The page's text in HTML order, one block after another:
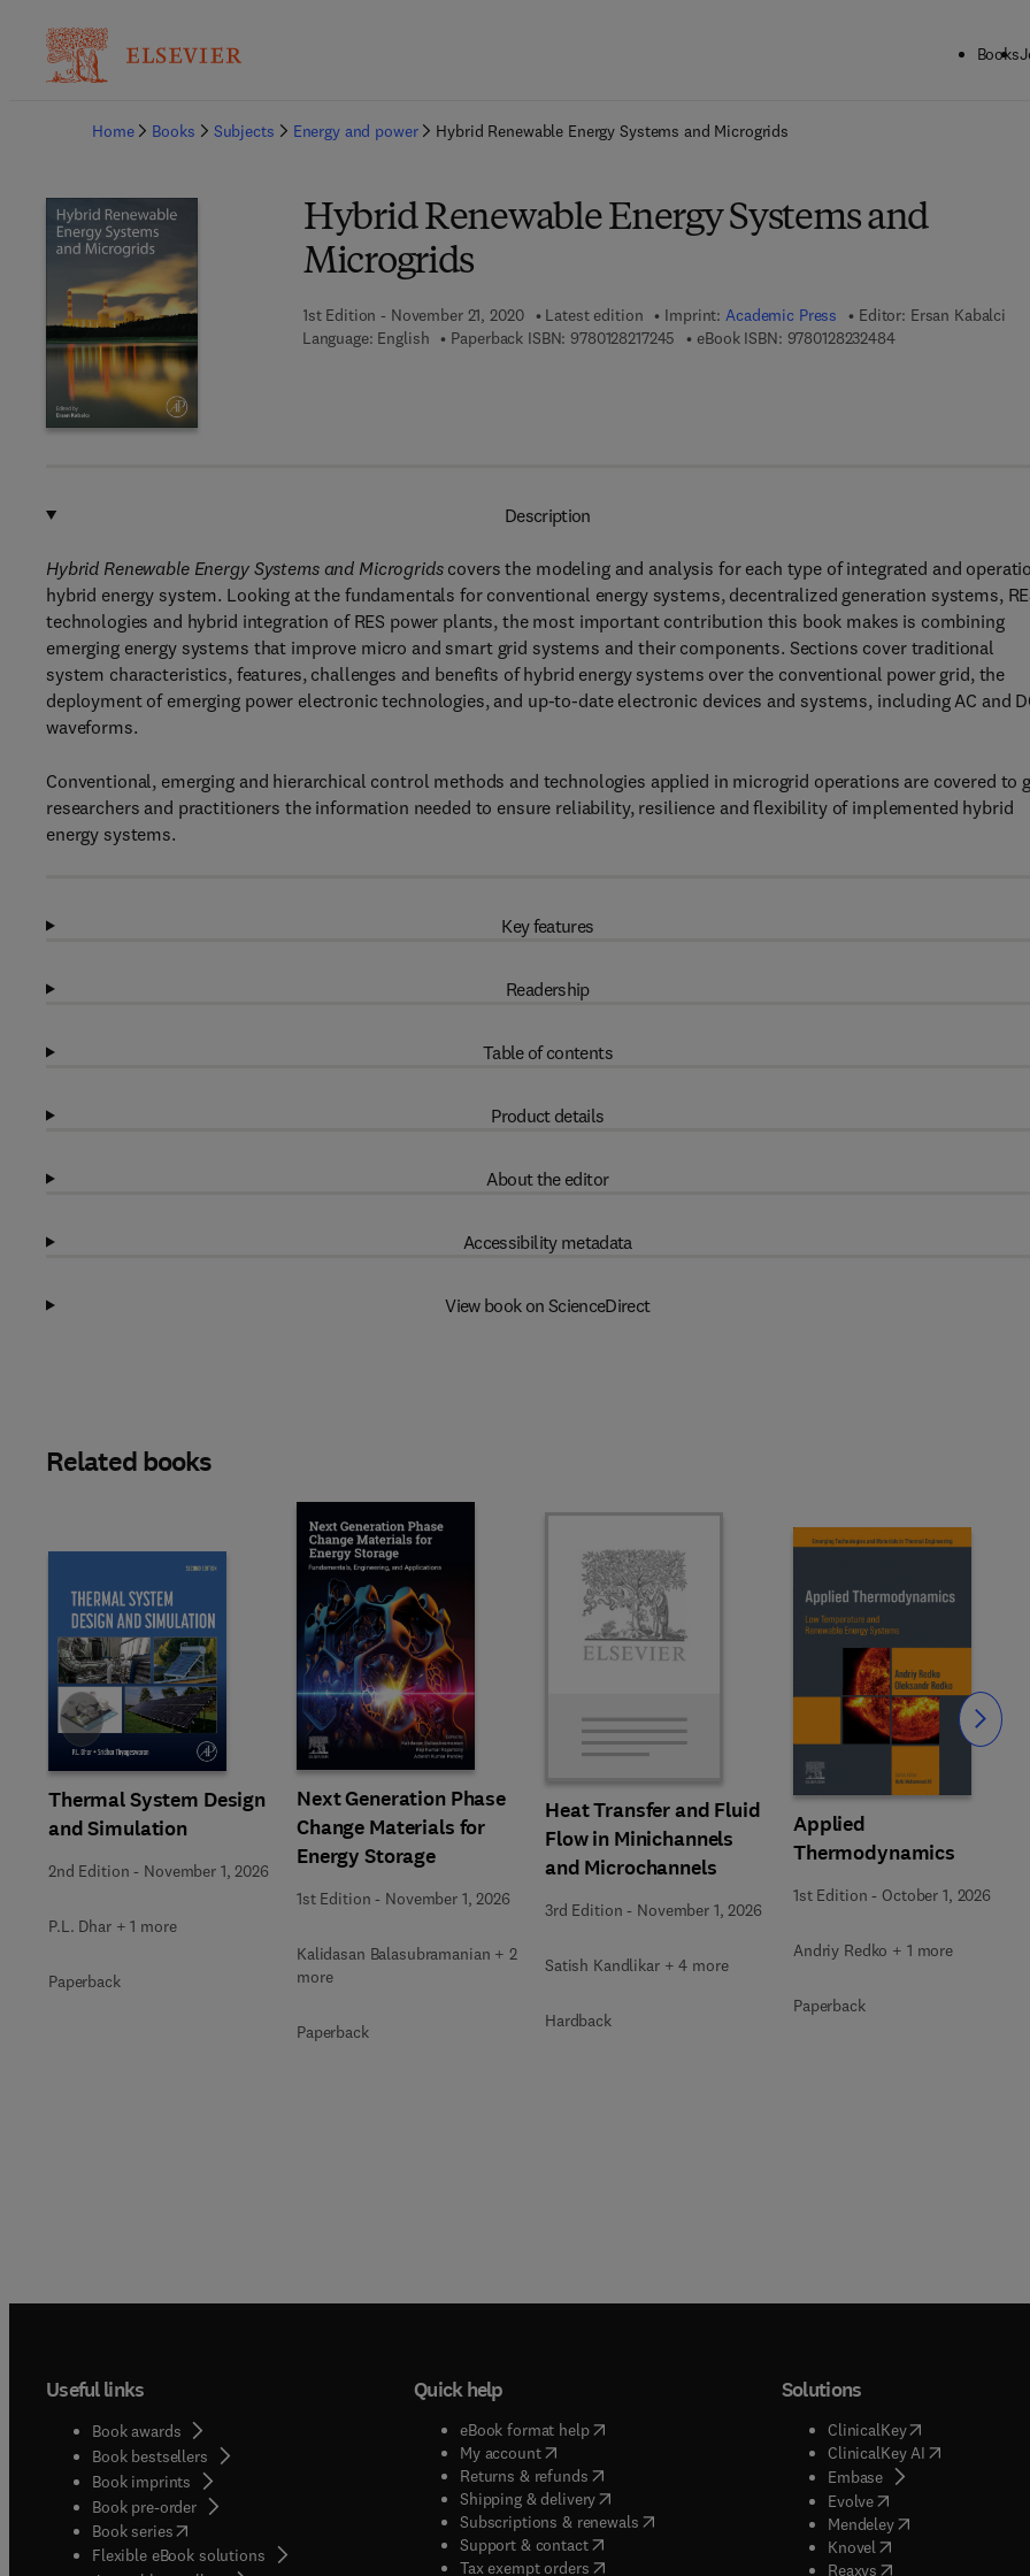
Books
Home
Books Subjects Energy and power Hybrid Renewable Energy Systems and Microgrids
Hybrid Renewable Energy Systems and
Microgrids
1st Edition - November 21, 2020 Latest edition Imprint:Academic Press Editor: Ersan Kabalci
Language: English
Paperback ISBN: 9780128217245 9 7 8 - 0 - 1 2 - 8 2 1 7 2 4 - 5
eBook ISBN: 97801282324849 7 8 - 0 - 1 2 - 8 2
Description
Hybrid Renewable Energy Systems and Microgridscovers the modeling and analysis for each type of integrated and
hybrid energy system. Looking at the fundamentals for conventional energy systems, decentralized generation systems,
technologies and hybrid integration of RES power plants, the most important contribution this book makes is combining
emerging energy systems that improve micro and smart grid systems and their components. Sections cover traditional
system characteristics, features, challenges and benefits of hybrid energy systems over the conventional power grid, the
deployment of emerging power electronic technologies, and up-to-date electronic devices and systems, including AC and
waveforms.
Conventional, emerging and hierarchical control methods and technologies applied in microgrid operations are covered to
researchers and practitioners the information needed to ensure reliability, resilience and flexibility of implemented hybrid
energy systems.
Key features
Readership
Table of contents
Product details
About the editor
Accessibility metadata
View book on ScienceDirect
Related books
Thermal System Design
and Simulation
2nd Edition - November 1, 2026
P.L. Dhar + 1 more
Paperback
Next Generation Phase
Change Materials for
Energy Storage
1st Edition - November 1, 2026
Kalidasan Balasubramanian + 2
more
Paperback
Heat Transfer and Fluid
Flow in Minichannels
and Microchannels
3rd Edition - November 1, 2026
Satish Kandlikar + 4 more
Hardback
Applied
Thermodynamics
1st Edition - October 1, 2026
Andriy Redko + 1 more
Paperback
Slide Slide
Useful links
Book awards
Book bestsellers
Book imprints
Book pre-order
Book series(opens in new tab/window
Flexible eBook solutions
Quick help
eBook format help( opens in new tab/window
My account( opens in new tab/window
Returns & refunds( opens in new tab/window
Shipping & delivery(opens in new tab/window
Subscriptions & renewals( opens in new tab/window
)
Support & contact( opens in new tab/window
Tax exempt orders( opens in new tab/window
Solutions
ClinicalKey(opens in new
ClinicalKey AI( opens in new
Embase( opens in new tab/
Evolve( opens in new tab/
Mendeley( opens in new tab/
Knovel opens in new tab/
Reaxys opens in new tab/